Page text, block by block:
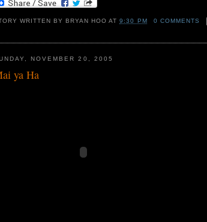
WRITTEN BYBRYAN HOO AT9:30 PM 0 COMMENTS
NOVEMBER 20, 2005
ya Ha